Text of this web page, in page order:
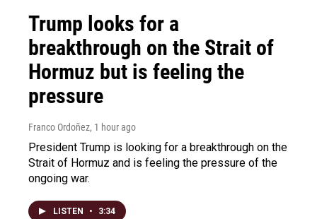
Trump looks for a
breakthrough on the Strait of
Hormuz but is feeling the
pressure
Franco Ordoñez, 1 hour ago
President Trump is looking for a breakthrough on the
Strait of Hormuz and is feeling the pressure of the
ongoing war.
LISTEN • 3:34